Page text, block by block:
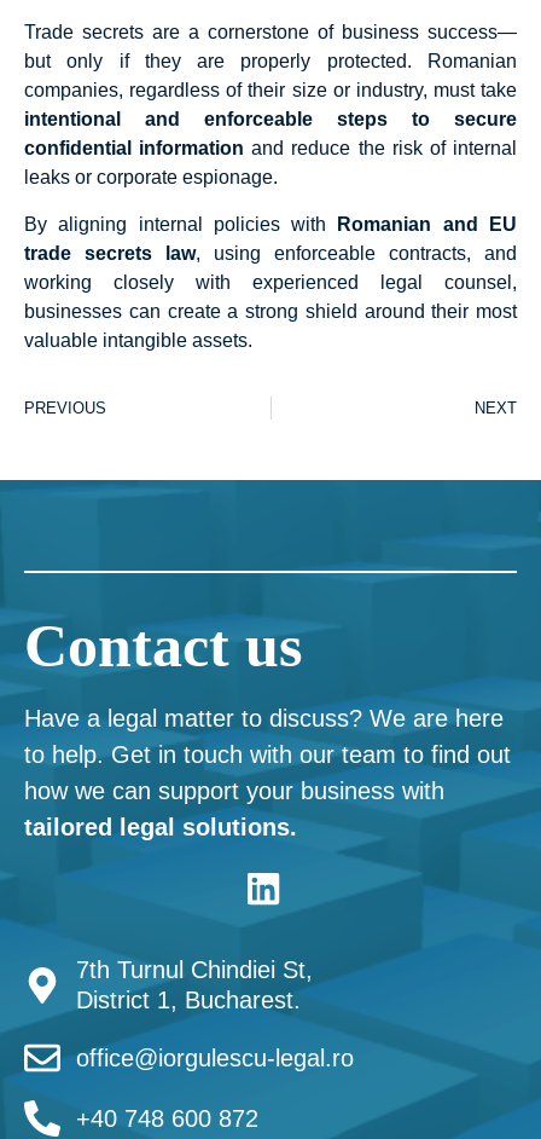
Trade secrets are a cornerstone of business success—
but only if they are properly protected. Romanian
companies, regardless of their size or industry, must take
intentional and enforceable steps to secure
confidential information and reduce the risk of internal
leaks or corporate espionage.
By aligning internal policies with
Romanian and EU
trade secrets law, using enforceable contracts, and
working closely with experienced legal counsel,
businesses can create a strong shield around their most
valuable intangible assets.
PREVIOUS NEXT
Contact us
Have a legal matter to discuss? We are here
to help. Get in touch with our team to find out
how we can support your business with
tailored legal solutions.
7th Turnul Chindiei St,
District 1, Bucharest.
office@iorgulescu-legal.ro
+40 748 600 872